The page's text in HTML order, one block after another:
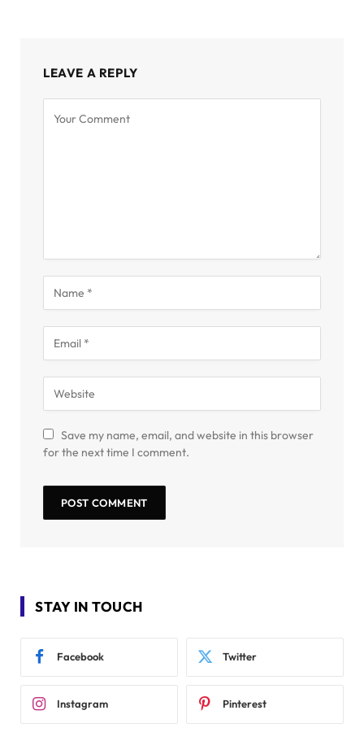
LEAVE A REPLY
Save my name, email, and website in this browser
for the next time I comment.
STAY IN TOUCH
Facebook Twitter
Instagram Pinterest